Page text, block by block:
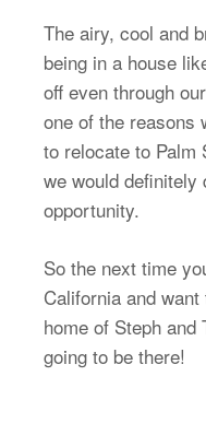
The airy, cool and
being in a house
off even through
one of the reasons
to relocate to Palm
we would definitely
opportunity.
So the next time
California and
home of Steph and
going to be there!